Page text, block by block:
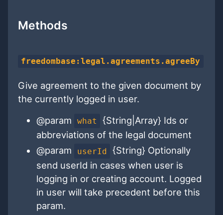
Methods
freedombase:legal.agreements.agreeBy
Give agreement to the given document by
the currently logged in user.
@param
what
{String|Array} Ids or
abbreviations of the legal document
@param
userId
{String} Optionally
send userId in cases when user is
logging in or creating account. Logged
in user will take precedent before this
param.